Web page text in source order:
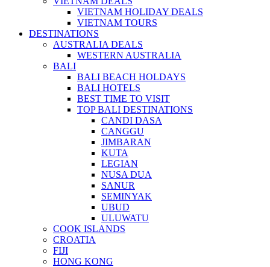
VIETNAM HOLIDAY DEALS
VIETNAM TOURS
DESTINATIONS
AUSTRALIA DEALS
WESTERN AUSTRALIA
BALI
BALI BEACH HOLDAYS
BALI HOTELS
BEST TIME TO VISIT
TOP BALI DESTINATIONS
CANDI DASA
CANGGU
JIMBARAN
KUTA
LEGIAN
NUSA DUA
SANUR
SEMINYAK
UBUD
ULUWATU
COOK ISLANDS
CROATIA
FIJI
HONG KONG